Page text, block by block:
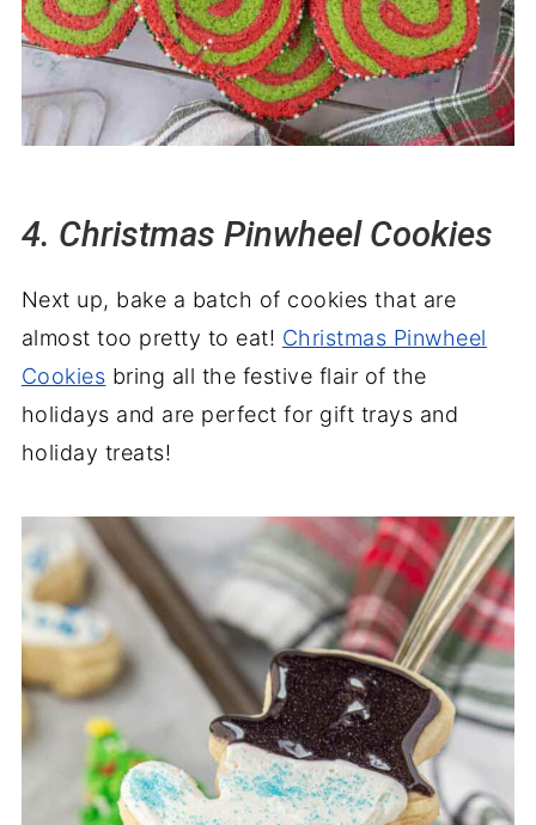
4. Christmas Pinwheel Cookies
Next up, bake a batch of cookies that are
almost too pretty to eat! Christmas Pinwheel
Cookies bring all the festive flair of the
holidays and are perfect for gift trays and
holiday treats!